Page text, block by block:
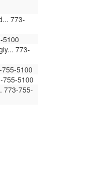
773-
5100
773-
5100
755-5100
773-755-